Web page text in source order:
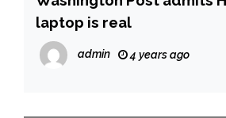
laptop is real
admin 4 years ago